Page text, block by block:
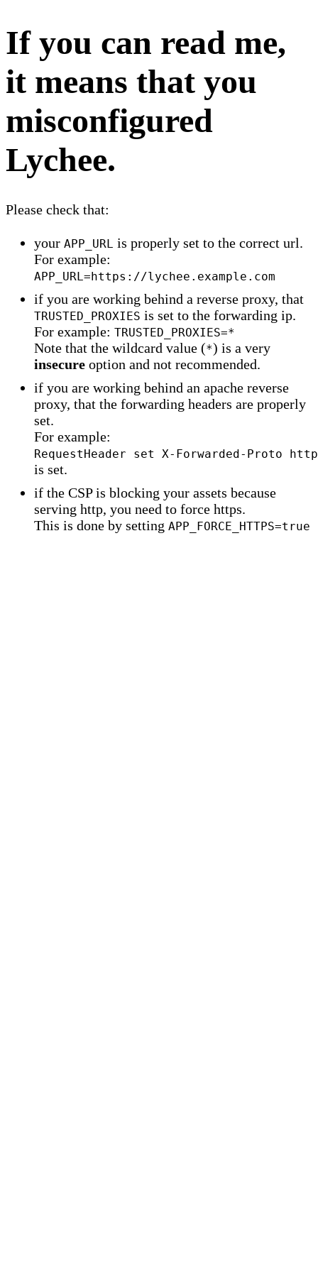
If you can read me,
it means that you
misconfigured
Lychee.
Please check that:
your APP_URL is properly set to the correct url.
For example:
APP_URL=https://lychee.example.com
if you are working behind a reverse proxy, that
TRUSTED_PROXIES is set to the forwarding ip.
For example: TRUSTED_PROXIES=*
Note that the wildcard value (*) is a very
insecure option and not recommended.
if you are working behind an apache reverse
proxy, that the forwarding headers are properly
set.
For example:
RequestHeader set X-Forwarded-Proto
is set.
if the CSP is blocking your assets because
serving http, you need to force https.
This is done by setting APP_FORCE_HTTPS=true